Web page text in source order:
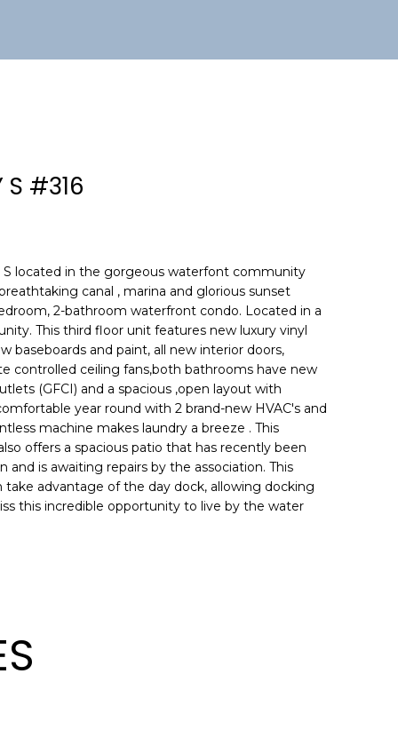
#316
located in the gorgeous waterfont community
canal , marina and glorious sunset
2-bathroom waterfront condo. Located in a
This third floor unit features new luxury vinyl
baseboards and paint, all new interior doors,
controlled ceiling fans,both bathrooms have new
(GFCI) and a spacious ,open layout with
year round with 2 brand-new HVAC's and
machine makes laundry a breeze . This
offers a spacious patio that has recently been
and is awaiting repairs by the association. This
advantage of the day dock, allowing docking
this incredible opportunity to live by the water